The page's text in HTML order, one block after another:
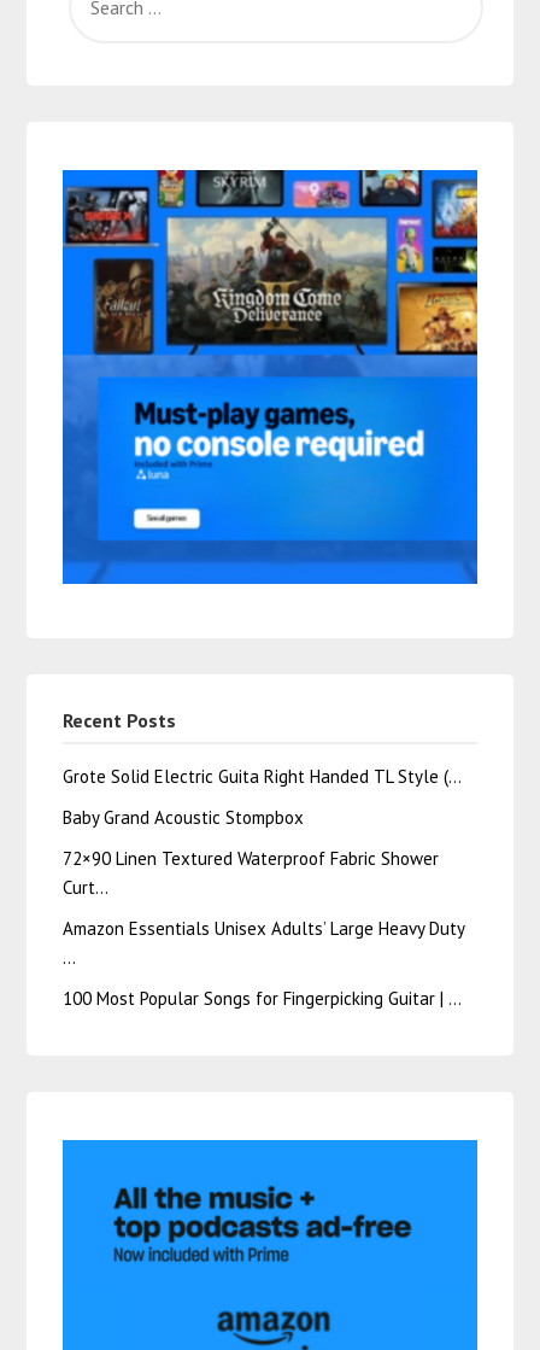
Recent Posts
Grote Solid Electric Guita Right Handed TL Style (…
Baby Grand Acoustic Stompbox
72×90 Linen Textured Waterproof Fabric Shower
Curt…
Amazon Essentials Unisex Adults’ Large Heavy Duty
…
100 Most Popular Songs for Fingerpicking Guitar | …